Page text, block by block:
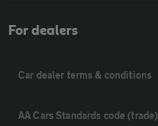
For dealers
Car dealer terms & conditions
AA Cars Standards code (trade)